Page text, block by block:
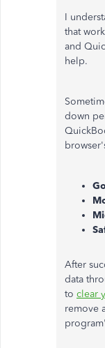
I
that
and
help.
down
After
data
to clear
remove